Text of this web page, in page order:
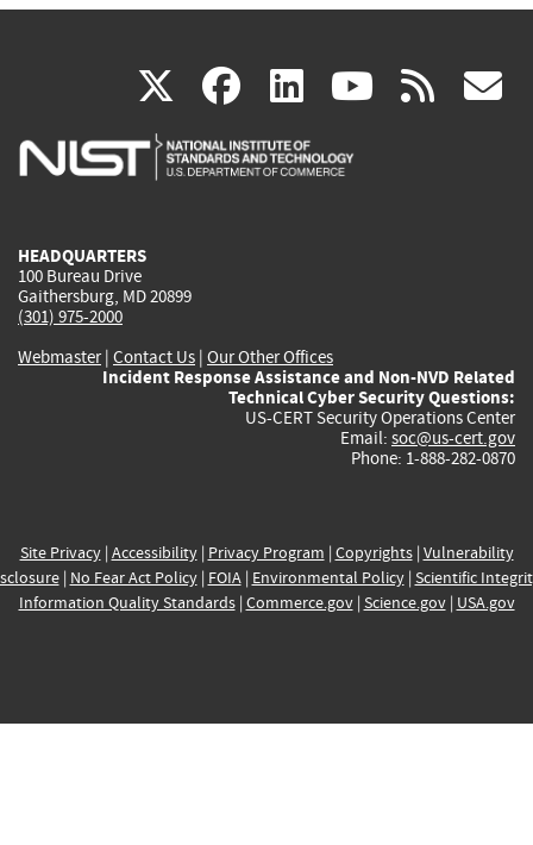
X(link
is
facebook
(link
is
linkedin
(link
is
(link rss
HEADQUARTERS
100 Bureau Drive
Gaithersburg, MD 20899
(301) 975-2000
Webmaster| Contact Us | Our Other Offices
Incident Response Assistance and Non-NVD Related
Technical Cyber Security Questions:
US-CERT Security Operations Center
Email: soc@us-cert.gov
Phone: 1-888-282-0870
Site Privacy| Accessibility| Privacy Program | Copyrights| Vulnerability
| No Fear Act Policy| FOIA| Environmental Policy| Scientific
Information Quality Standards| Commerce.gov| Science.gov| USA.gov